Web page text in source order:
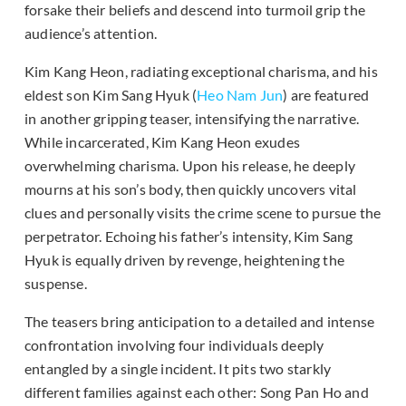
forsake their beliefs and descend into turmoil grip the
audience’s attention.
Kim Kang Heon, radiating exceptional charisma, and his
eldest son Kim Sang Hyuk (Heo Nam Jun) are featured
in another gripping teaser, intensifying the narrative.
While incarcerated, Kim Kang Heon exudes
overwhelming charisma. Upon his release, he deeply
mourns at his son’s body, then quickly uncovers vital
clues and personally visits the crime scene to pursue the
perpetrator. Echoing his father’s intensity, Kim Sang
Hyuk is equally driven by revenge, heightening the
suspense.
The teasers bring anticipation to a detailed and intense
confrontation involving four individuals deeply
entangled by a single incident. It pits two starkly
different families against each other: Song Pan Ho and